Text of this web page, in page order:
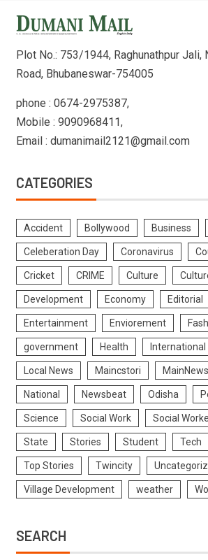
Plot No.: 753/1944, Raghunathpur Jali,
Road, Bhubaneswar-754005
phone : 0674-2975387,
Mobile : 9090968411,
Email : dumanimail2121@gmail.com
CATEGORIES
Accident Bollywood Business
Celeberation Day Coronavirus
Cricket CRIME Culture
Development Economy Editorial
Entertainment Enviorement
government Health International
Local News Maincstori
National Newsbeat Odisha
Science Social Work Social
State Stories Student Tech
Top Stories Twincity
Village Development weather
SEARCH